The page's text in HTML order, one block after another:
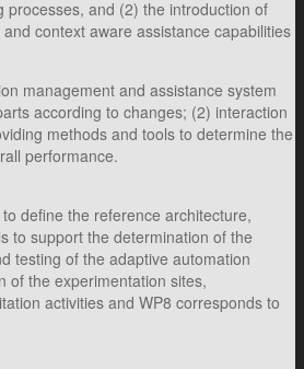
and (2) the introduction of
context aware assistance capabilities
management and assistance system
according to changes; (2) interaction
methods and tools to determine the
performance.
define the reference architecture,
to support the determination of the
testing of the adaptive automation
of the experimentation sites,
activities and WP8 corresponds to